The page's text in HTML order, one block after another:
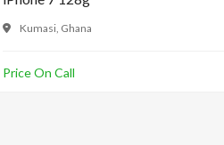
Kumasi, Ghana
Price On Call